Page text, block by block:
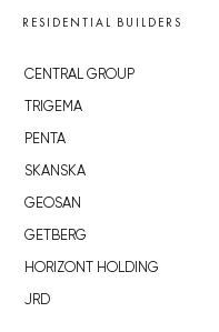
RESIDENTIAL BUILDERS
CENTRAL GROUP
TRIGEMA
PENTA
SKANSKA
GEOSAN
GETBERG
HORIZONT HOLDING
JRD